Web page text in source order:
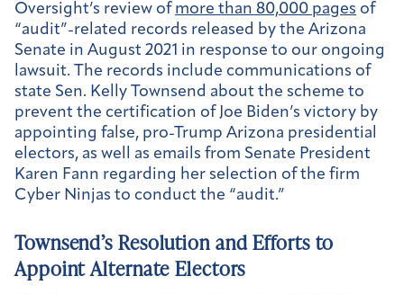
Oversight’s review of more than 80,000 pages of
“audit”-related records released by the Arizona
Senate in August 2021 in response to our ongoing
lawsuit. The records include communications of
state Sen. Kelly Townsend about the scheme to
prevent the certification of Joe Biden’s victory by
appointing false, pro-Trump Arizona presidential
electors, as well as emails from Senate President
Karen Fann regarding her selection of the firm
Cyber Ninjas to conduct the “audit.”
Townsend’s Resolution and Efforts to
Appoint Alternate Electors